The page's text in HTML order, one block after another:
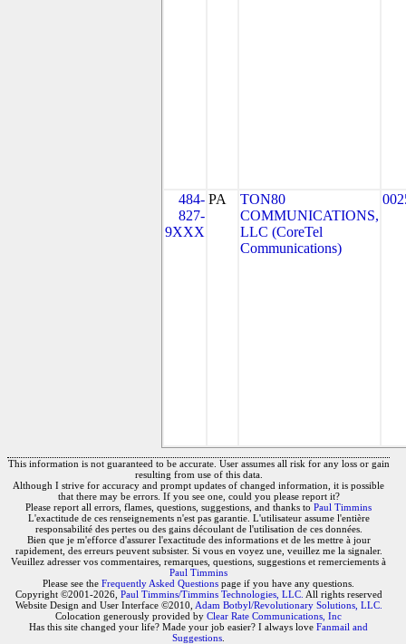
484-
827-
9XXX
PA
TON80
COMMUNICATIONS,
LLC (CoreTel
Communications)
This information is not guaranteed to be accurate. User assumes all risk for any loss or gain
resulting from use of this data.
Although I strive for accuracy and prompt updates of changed information, it is possible
that there may be errors. If you see one, could you please report it?
Please report all errors, flames, questions, suggestions, and thanks to Paul Timmins
L'exactitude de ces renseignements n'est pas garantie. L'utilisateur assume l'entière
responsabilité des pertes ou des gains découlant de l'utilisation de ces données.
Bien que je m'efforce d'assurer l'exactitude des informations et de les mettre à jour
rapidement, des erreurs peuvent subsister. Si vous en voyez une, veuillez me la signaler.
Veuillez adresser vos commentaires, remarques, questions, suggestions et remerciements à
Paul Timmins
Please see the Frequently Asked Questions page if you have any questions.
Copyright ©2001-2026, Paul Timmins/Timmins Technologies, LLC. All rights reserved
Website Design and User Interface ©2010, Adam Botbyl/Revolutionary Solutions, LLC.
Colocation generously provided by Clear Rate Communications, Inc
Has this site changed your life? Made your job easier? I always love Fanmail and
Suggestions